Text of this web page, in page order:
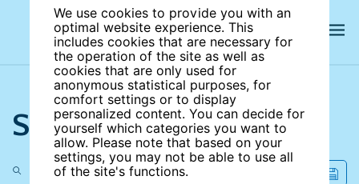
We use cookies to provide you with an
optimal website experience. This
includes cookies that are necessary for
the operation of the site as well as
cookies that are only used for
anonymous statistical purposes, for
comfort settings or to display
personalized content. You can decide for
yourself which categories you want to
allow. Please note that based on your
settings, you may not be able to use all
of the site's functions.
Search the site